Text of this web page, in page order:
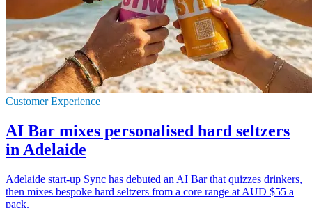
Customer Experience
AI Bar mixes personalised hard seltzers
in Adelaide
Adelaide start-up Sync has debuted an AI Bar that quizzes drinkers,
then mixes bespoke hard seltzers from a core range at AUD $55 a
pack.